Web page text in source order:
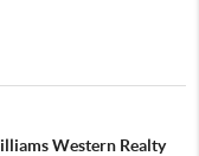
Western Realty